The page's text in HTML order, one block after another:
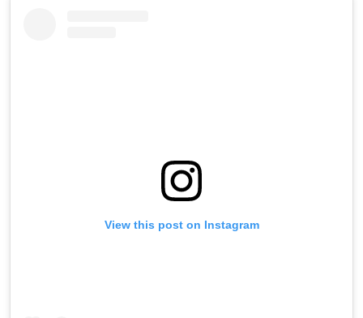
View this post on Instagram